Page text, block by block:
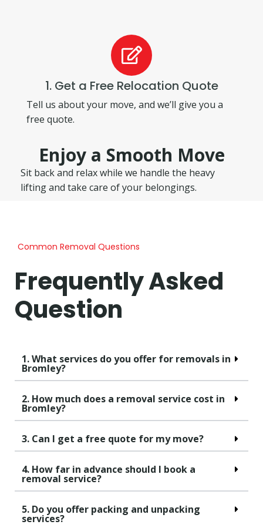
1. Get a Free Relocation Quote
Tell us about your move, and we’ll give you a
free quote.
Enjoy a Smooth Move
Sit back and relax while we handle the heavy
lifting and take care of your belongings.
Common Removal Questions
Frequently Asked
Question
1. What services do you offer for removals in
Bromley?
2. How much does a removal service cost in
Bromley?
3. Can I get a free quote for my move?
4. How far in advance should I book a
removal service?
5. Do you offer packing and unpacking
services?